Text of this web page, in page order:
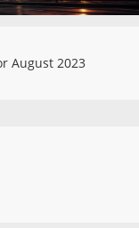
August 2023